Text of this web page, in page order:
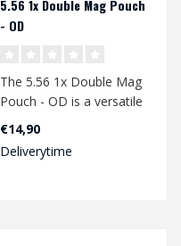
5.56 1x Double Mag Pouch
- OD
The 5.56 1x Double Mag
Pouch - OD is a versatile
designed for o..
€14,90
Deliverytime